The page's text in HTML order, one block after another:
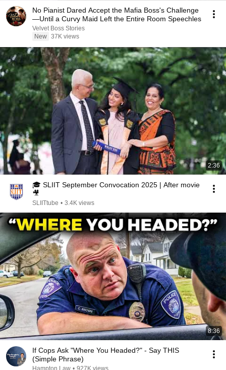
No Pianist Dared Accept the Mafia Boss's Challenge
—Until a Curvy Maid Left the Entire Room Speechles
Velvet Boss Stories
New 37K views
2:36
🎓 SLIIT September Convocation 2025 | After movie
🎥
SLIITtube • 3.4K views
8:36
If Cops Ask "Where You Headed?" - Say THIS
(Simple Phrase)
Hampton Law • 927K views